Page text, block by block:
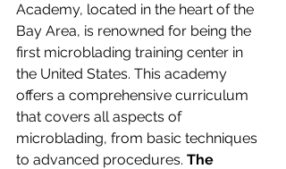
Academy, located in the heart of the
Bay Area, is renowned for being the
first microblading training center in
the United States. This academy
offers a comprehensive curriculum
that covers all aspects of
microblading, from basic techniques
to advanced procedures. The